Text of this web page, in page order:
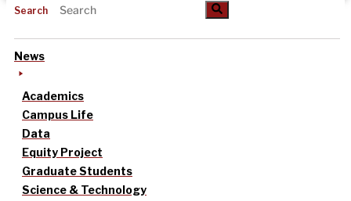
Search
News
Academics
Campus Life
Data
Equity Project
Graduate Students
Science & Technology